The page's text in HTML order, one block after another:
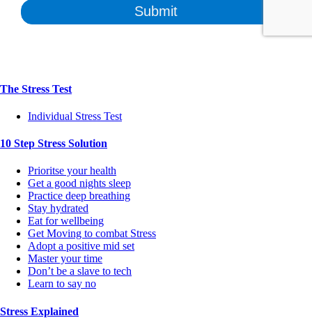
The Stress Test
Individual Stress Test
10 Step Stress Solution
Prioritse your health
Get a good nights sleep
Practice deep breathing
Stay hydrated
Eat for wellbeing
Get Moving to combat Stress
Adopt a positive mid set
Master your time
Don’t be a slave to tech
Learn to say no
Stress Explained